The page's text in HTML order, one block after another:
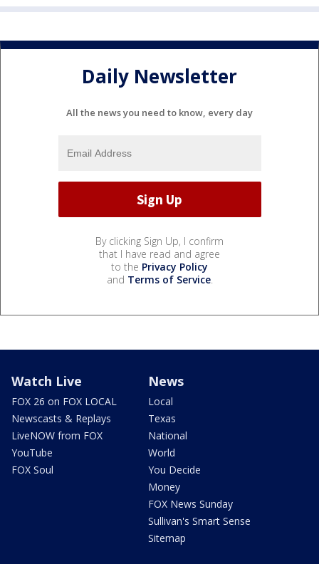
Daily Newsletter
All the news you need to know, every day
By clicking Sign Up, I confirm
that I have read and agree
to the Privacy Policy
and Terms of Service.
Watch Live
FOX 26 on FOX LOCAL
Newscasts & Replays
LiveNOW from FOX
YouTube
FOX Soul
News
Local
Texas
National
World
You Decide
Money
FOX News Sunday
Sullivan's Smart Sense
Sitemap